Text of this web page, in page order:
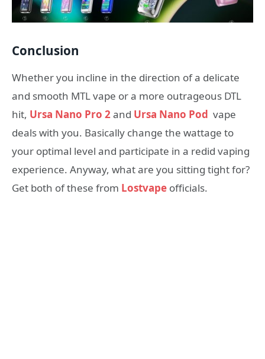
Conclusion
Whether you incline in the direction of a delicate
and smooth MTL vape or a more outrageous DTL
hit, Ursa Nano Pro 2and Ursa Nano Pod vape
deals with you. Basically change the wattage to
your optimal level and participate in a redid vaping
experience. Anyway, what are you sitting tight for?
Get both of these from Lostvape officials.